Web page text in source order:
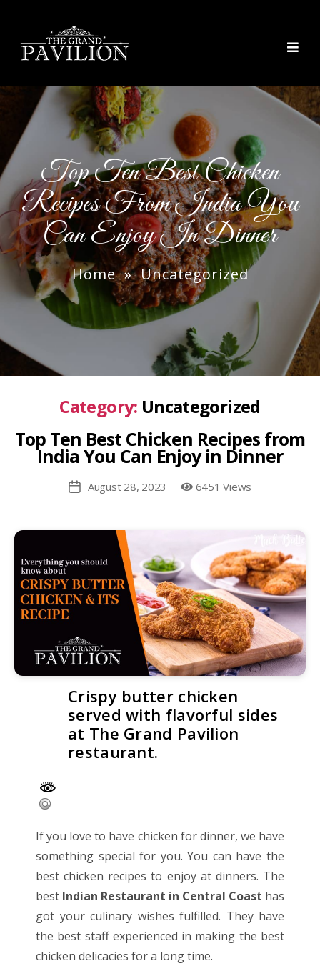
Top Ten Best Chicken
Recipes From India You
Can Enjoy In Dinner
Home»Uncategorized
Category: Uncategorized
Top Ten Best Chicken Recipes from
India You Can Enjoy in Dinner
PostAugust 28, 2023 6451 Views
Crispy butter chicken
served with flavorful sides
at The Grand Pavilion
restaurant.
If you love to have chicken for dinner, we have
something special for you. You can have the
best chicken recipes to enjoy at dinners. The
best Indian Restaurant in Central Coast has
got your culinary wishes fulfilled. They have
the best staff experienced in making the best
chicken delicacies for a long time.